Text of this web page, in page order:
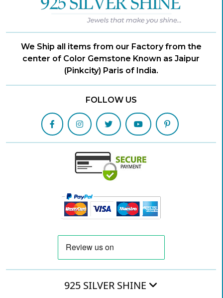
We Ship all items from our Factory from the
center of Color Gemstone Known as Jaipur
(Pinkcity) Paris of India.
FOLLOW US
925 SILVER SHINE